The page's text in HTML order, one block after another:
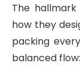
The
how they
packing
balanced flow: